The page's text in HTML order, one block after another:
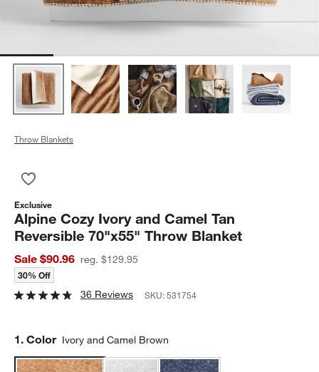
Throw Blankets
Exclusive
Alpine Cozy Ivory and Camel Tan
Reversible 70"x55" Throw Blanket
Sale $90.96 reg. $129.95
30% Off
36 Reviews SKU:531754
Step
1. Color Ivory and Camel Brown